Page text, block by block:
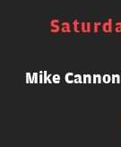
Mike